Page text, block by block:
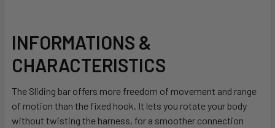
ALL
ADD
TO CART
INFORMATIONS &
CHARACTERISTICS
The Sliding bar offers more freedom of movement and range
of motion than the fixed hook. It lets you rotate your body
without twisting the harness, for a smoother connection